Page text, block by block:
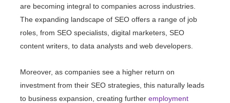
are becoming integral to companies across industries.
The expanding landscape of SEO offers a range of job
roles, from SEO specialists, digital marketers, SEO
content writers, to data analysts and web developers.
Moreover, as companies see a higher return on
investment from their SEO strategies, this naturally leads
to business expansion, creating further employment